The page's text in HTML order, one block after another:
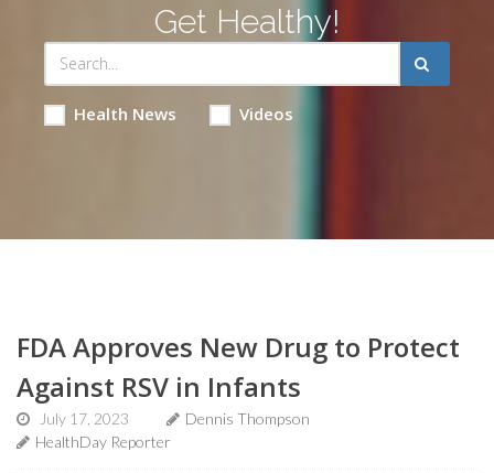
Get Healthy!
Health News Videos
FDA Approves New Drug to Protect
Against RSV in Infants
July 17, 2023
Dennis Thompson
HealthDay Reporter